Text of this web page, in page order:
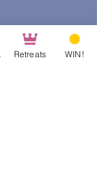
Retreats WIN!